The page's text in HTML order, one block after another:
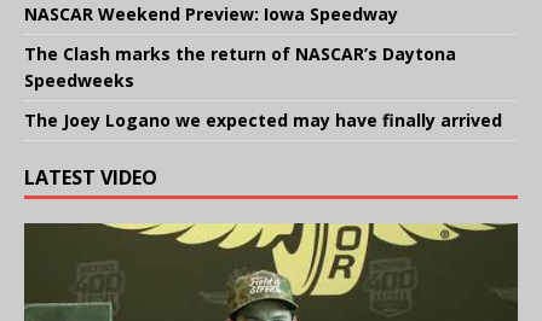
NASCAR Weekend Preview: Iowa Speedway
The Clash marks the return of NASCAR’s Daytona
Speedweeks
The Joey Logano we expected may have finally arrived
LATEST VIDEO